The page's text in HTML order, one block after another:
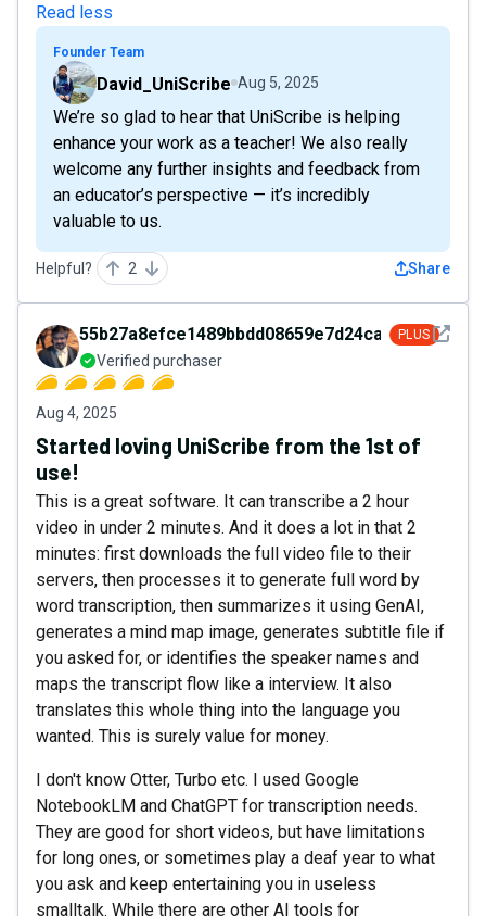
Read less
Founder Team
David_UniScribe Aug 5, 2025
We’re so glad to hear that UniScribe is helping
enhance your work as a teacher! We also really
welcome any further insights and feedback from
an educator’s perspective — it’s incredibly
valuable to us.
Helpful? 2 Share
See
55b27a8efce1489bbdd08659e7d24ca3 PLUS
Verified purchaser
Aug 4, 2025
Started loving UniScribe from the 1st of
use!
This is a great software. It can transcribe a 2 hour
video in under 2 minutes. And it does a lot in that 2
minutes: first downloads the full video file to their
servers, then processes it to generate full word by
word transcription, then summarizes it using GenAI,
generates a mind map image, generates subtitle file if
you asked for, or identifies the speaker names and
maps the transcript flow like a interview. It also
translates this whole thing into the language you
wanted. This is surely value for money.
I don't know Otter, Turbo etc. I used Google
NotebookLM and ChatGPT for transcription needs.
They are good for short videos, but have limitations
for long ones, or sometimes play a deaf year to what
you ask and keep entertaining you in useless
smalltalk. While there are other AI tools for